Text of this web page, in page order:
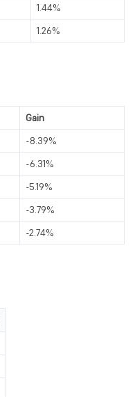
1.44%
1.26%
Gain
-8.39%
-6.31%
-5.19%
-3.79%
-2.74%